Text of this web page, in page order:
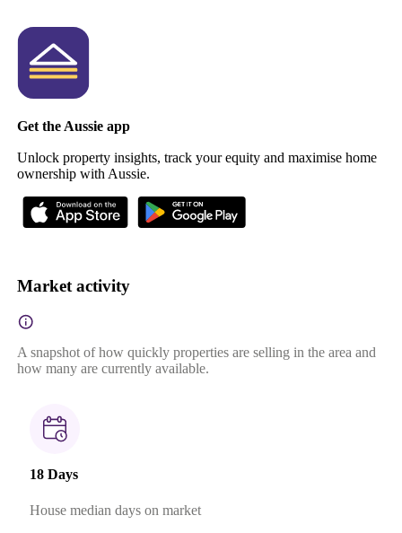
Get the Aussie app
Unlock property insights, track your equity and maximise home
ownership with Aussie.
Market activity
A snapshot of how quickly properties are selling in the area and
how many are currently available.
18 Days
House median days on market